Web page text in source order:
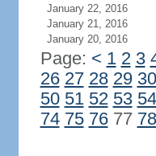
January 22, 2016
January 21, 2016
January 20, 2016
Page: < 1 2 3
26 27 28 29 30
50 51 52 53 54
74 75 7677 78